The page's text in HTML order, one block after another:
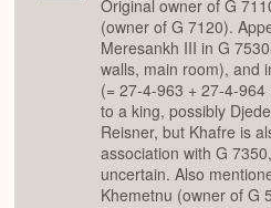
Original owner of G
(owner of G 7120).
Meresankh III in G
walls, main room), and
(= 27-4-963 + 27-4-
to a king, possibly
Reisner, but Khafre is
association with G
uncertain. Also
Khemetnu (owner of G